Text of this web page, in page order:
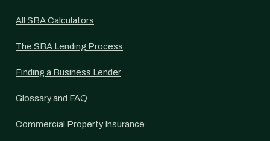
All SBA Calculators
The SBA Lending Process
Finding a Business Lender
Glossary and FAQ
Commercial Property Insurance